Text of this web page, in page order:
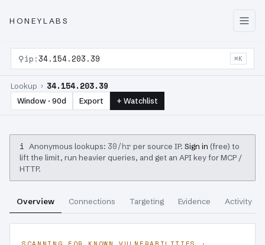
HONEYLABS
⚲ip: 34.154.203.39 ⌘K
Lookup › 34.154.203.39
Window · 90d Export + Watchlist
i Anonymous lookups: 30/hr per source IP. Sign in (free) to
lift the limit, run heavier queries, and get an API key for MCP /
HTTP.
Overview Connections Targeting Evidence Activity